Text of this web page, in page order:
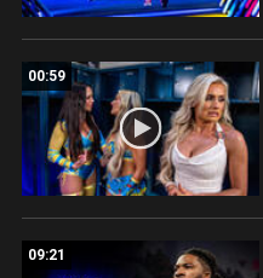
00:59
09:21